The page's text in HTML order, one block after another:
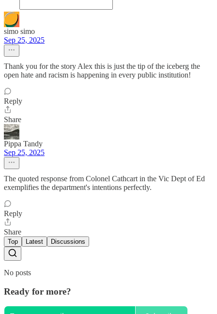
simo simo
Sep 25, 2025
Thank you for the story Alex this is just the tip of the iceberg the
open hate and racism is happening in every public institution!
Reply
Share
Pippa Tandy
Sep 25, 2025
The quoted response from Colonel Cathcart in the Vic Dept of Ed
exemplifies the department's intentions perfectly.
Reply
Share
Top Latest Discussions
No posts
Ready for more?